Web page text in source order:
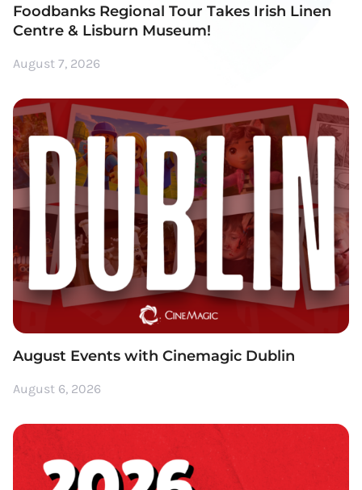
Foodbanks Regional Tour Takes Irish Linen
Centre & Lisburn Museum!
August 7, 2026
August Events with Cinemagic Dublin
August 6, 2026